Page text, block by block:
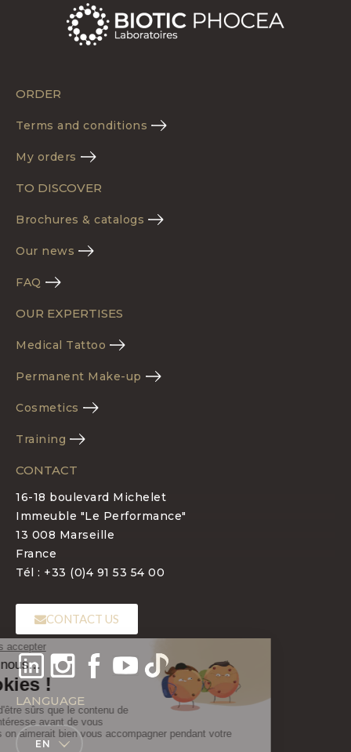
ORDER
Terms and conditions
My orders
TO DISCOVER
Brochures & catalogs
Our news
FAQ
OUR EXPERTISES
Medical Tattoo
Permanent Make-up
Cosmetics
Training
CONTACT
16-18 boulevard Michelet
Immeuble "Le Performance"
13 008 Marseille
France
Tél : +33 (0)4 91 53 54 00
CONTACT US
LANGUAGE
EN